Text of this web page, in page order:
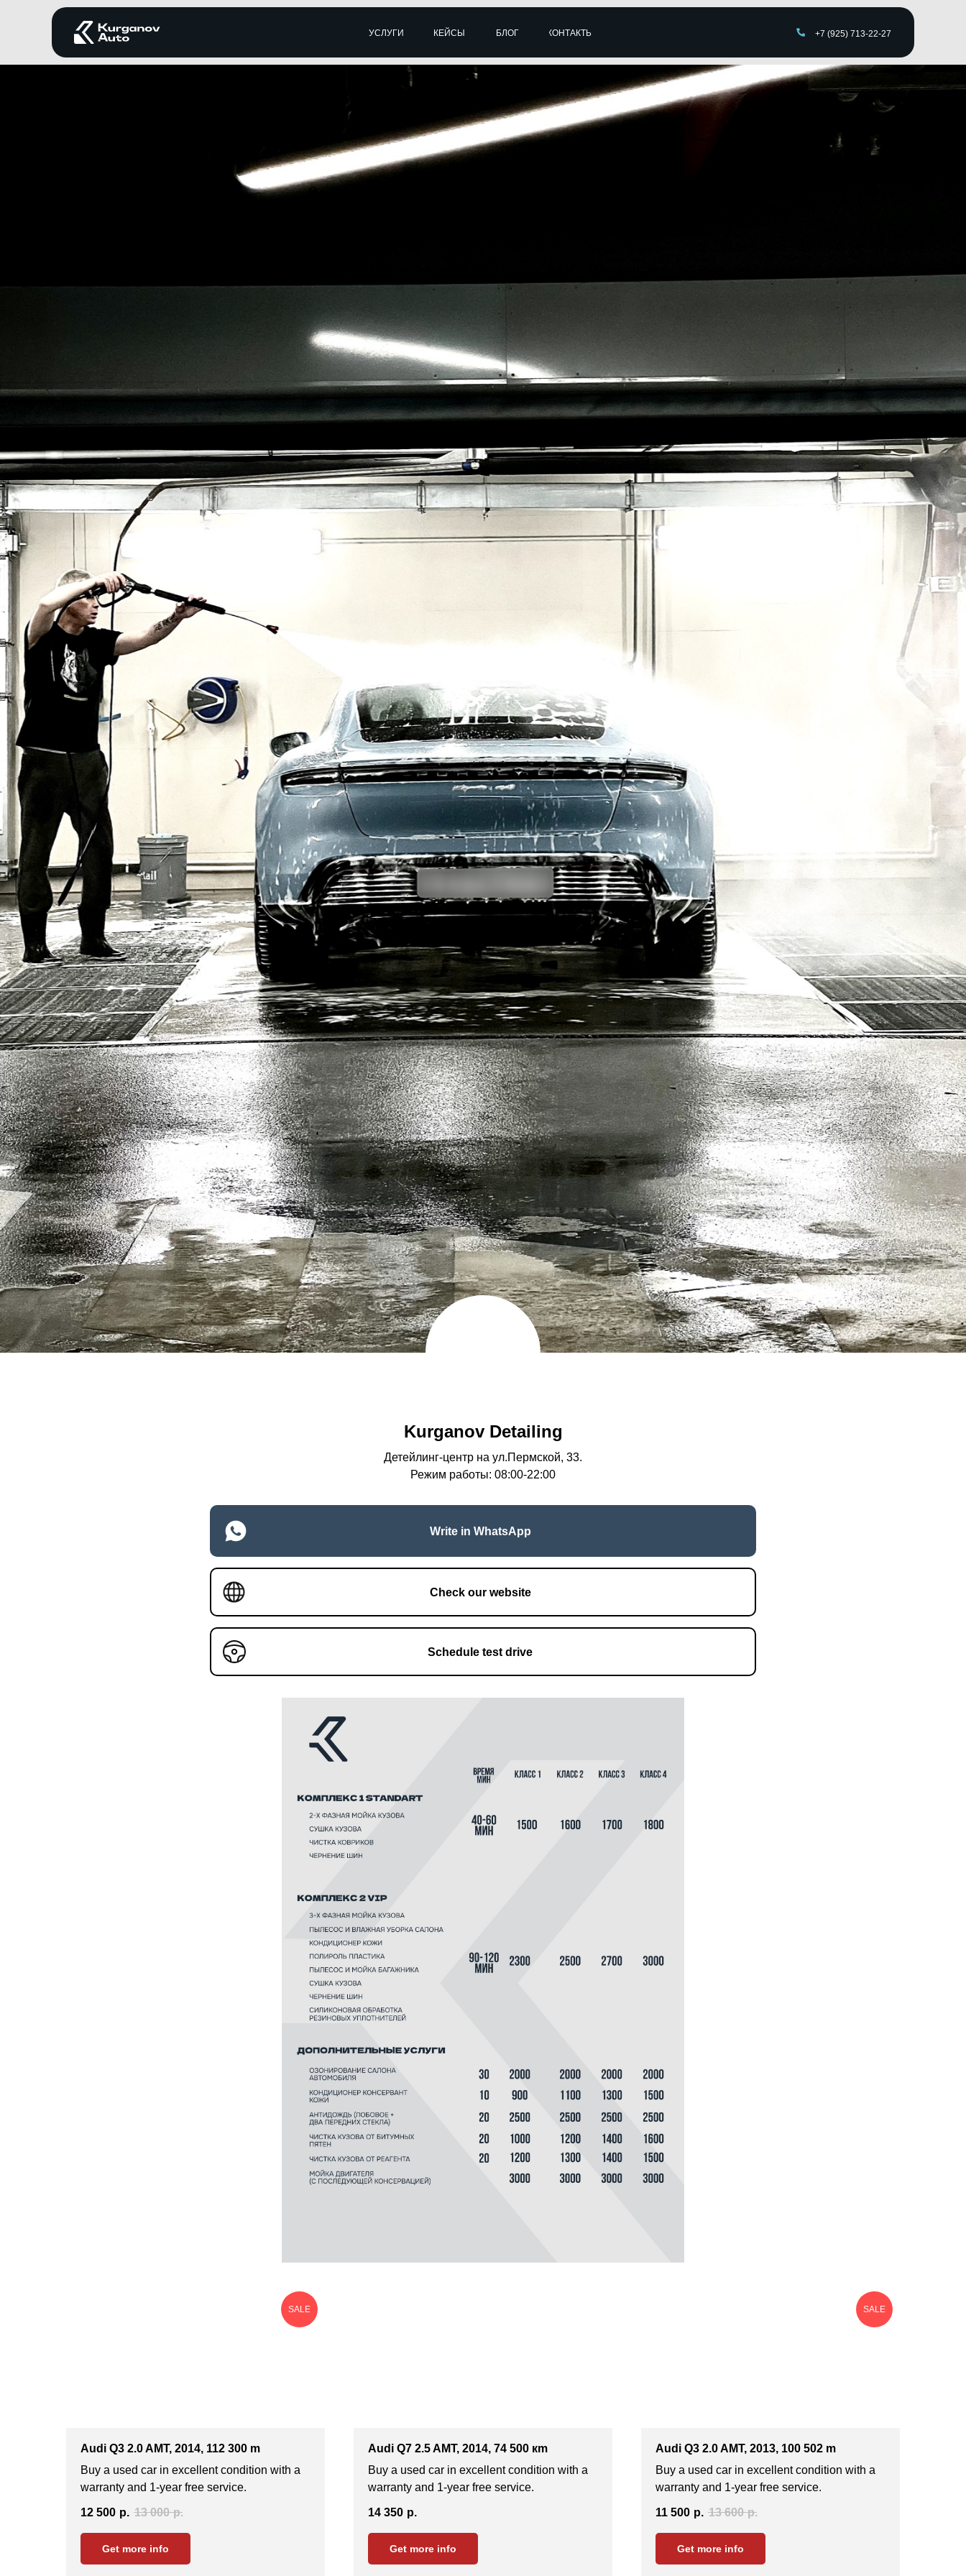
+7 (925) 713-22-27
УСЛУГИ КЕЙСЫ БЛОГ КОНТАКТЫ
Kurganov Detailing
Детейлинг-центр на ул.Пермской, 33.
Режим работы: 08:00-22:00
Write in WhatsApp
Check our website
Schedule test drive
SALE
Audi Q3 2.0 AMT, 2014, 112 300 m
Buy a used car in excellent condition with a
warranty and 1-year free service.
12 500 р. 13 000 р.
Get more info
Audi Q7 2.5 AMT, 2014, 74 500 кm
Buy a used car in excellent condition with a
warranty and 1-year free service.
14 350 р.
Get more info
SALE
Audi Q3 2.0 AMT, 2013, 100 502 m
Buy a used car in excellent condition with a
warranty and 1-year free service.
11 500 р. 13 600 р.
Get more info